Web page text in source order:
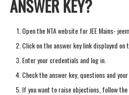
ANSWER KEY?
Open the NTA website for JEE Mains-
Click on the answer key link displayed on
Enter your credentials and log in.
Check the answer key, questions and
If you want to raise objections, follow